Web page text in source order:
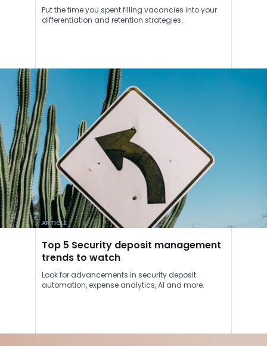
Put the time you spent filling vacancies into your
differentiation and retention strategies.
ARTICLE
Top 5 Security deposit management
trends to watch
Look for advancements in security deposit
automation, expense analytics, AI and more.